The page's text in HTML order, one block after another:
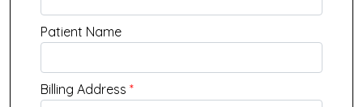
Patient Name
Billing Address*